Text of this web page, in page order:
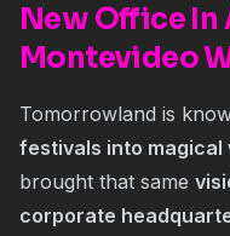
New Office
Montevideo
Tomorrowland is
festivals into magical
brought that same
corporate